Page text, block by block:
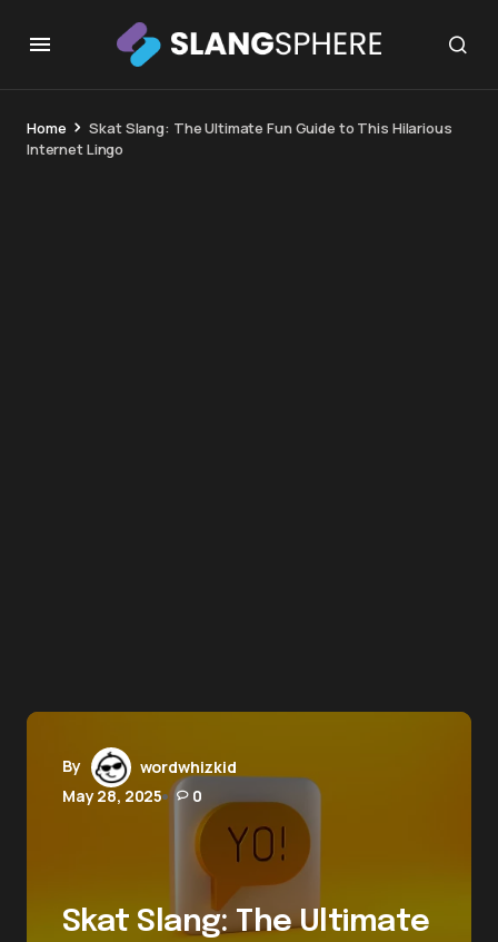
Home
Skat Slang: The Ultimate Fun Guide to This Hilarious
Internet Lingo
By
wordwhizkid
May 28, 2025
0
Skat Slang: The Ultimate